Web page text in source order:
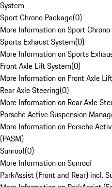
System
Sport Chrono Package(0)
More Information on Sport
Sports Exhaust System(0)
More Information on Sports
Front Axle Lift System(0)
More Information on Front Axle
Rear Axle Steering(0)
More Information on Rear Axle
Porsche Active Suspension
More Information on Porsche
(PASM)
Sunroof(0)
More Information on Sunroof
ParkAssist (Front and Rear) incl.